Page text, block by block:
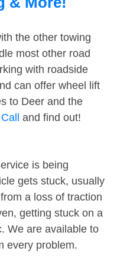
the other towing
most other road
with roadside
can offer wheel lift
to Deer and the
and find out!
is being
gets stuck, usually
a loss of traction
getting stuck on a
We are available to
every problem.